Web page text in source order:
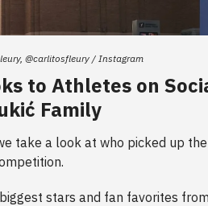
@carlitosfleury / Instagram
to Athletes on
Family
take a look at who picked up
stars and fan favorites